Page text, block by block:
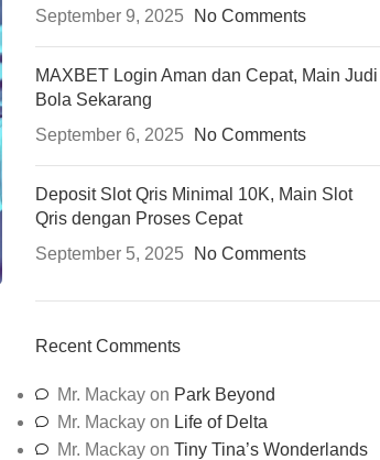
September 9, 2025
No Comments
MAXBET Login Aman dan Cepat, Main Judi
Bola Sekarang
September 6, 2025
No Comments
Deposit Slot Qris Minimal 10K, Main Slot
Qris dengan Proses Cepat
September 5, 2025
No Comments
Recent Comments
Mr. Mackayon Park Beyond
Mr. Mackayon Life of Delta
Mr. Mackayon Tiny Tina’s Wonderlands